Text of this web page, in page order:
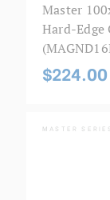
Master
Hard-
$224.00
MASTER